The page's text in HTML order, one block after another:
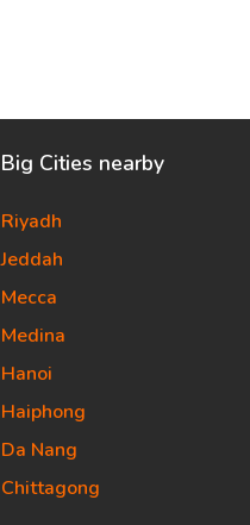
Big Cities nearby
Riyadh
Jeddah
Mecca
Medina
Hanoi
Haiphong
Da Nang
Chittagong